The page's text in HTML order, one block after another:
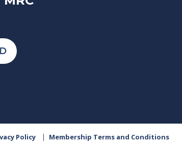
Policy Membership Terms and Conditions